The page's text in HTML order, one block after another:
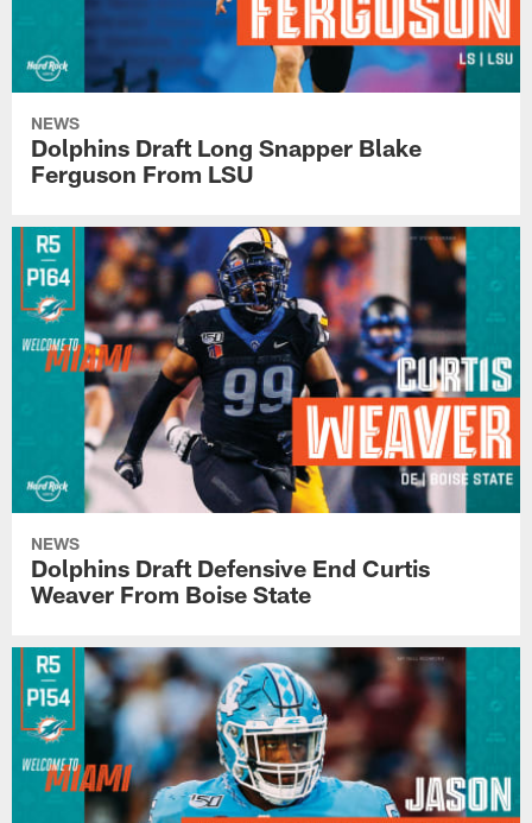
NEWS
Dolphins Draft Long Snapper Blake
Ferguson From LSU
NEWS
Dolphins Draft Defensive End Curtis
Weaver From Boise State